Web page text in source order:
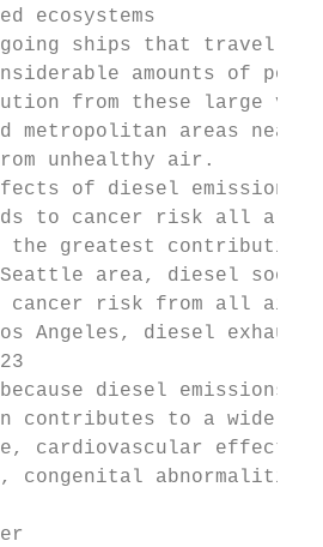
ecosystems
going ships that travel
amounts of
from these large
metropolitan areas
unhealthy air.
of diesel emissions
to cancer risk all
the greatest
area, diesel soot
cancer risk from all air
Angeles, diesel
diesel emissions
to a wide
cardiovascular
congenital